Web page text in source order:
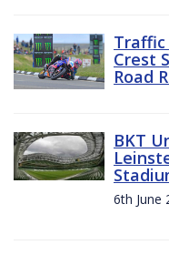
Crest
Road
BKT
6th June